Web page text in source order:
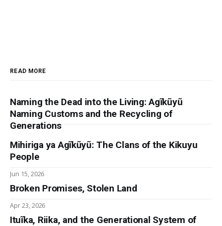
READ MORE
Naming the Dead into the Living: Agĩkũyũ
Naming Customs and the Recycling of
Generations
Mihiriga ya Agĩkũyũ: The Clans of the Kikuyu
People
Jun 15, 2026
Broken Promises, Stolen Land
Apr 23, 2026
Ituĩka, Riika, and the Generational System of